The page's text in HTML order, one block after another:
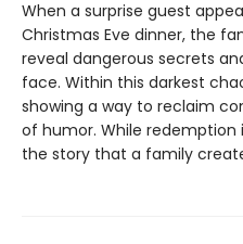
When a surprise guest
Christmas Eve dinner, the
reveal dangerous secrets
face. Within this darkest
showing a way to reclaim
of humor. While redemption
the story that a family